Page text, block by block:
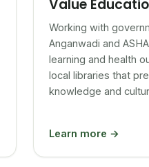
Value
Working with
Anganwadi and
learning and health
local libraries that
knowledge and
Learn more →